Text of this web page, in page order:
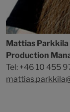
Mattias Parkkila
Production
Tel: +46 10 455